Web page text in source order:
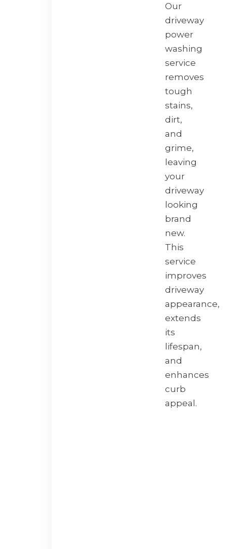
Our
driveway
power
washing
service
removes
tough
stains,
dirt,
and
grime,
leaving
your
driveway
looking
brand
new.
This
service
improves
driveway
appearance,
extends
its
lifespan,
and
enhances
curb
appeal.